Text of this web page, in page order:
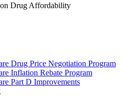
Drug Affordability
Drug Price Negotiation Program
Inflation Rebate Program
Part D Improvements